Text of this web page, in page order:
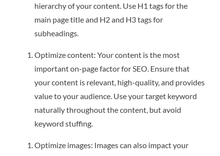
hierarchy of your content. Use H1 tags for the
main page title and H2 and H3 tags for
subheadings.
Optimize content: Your content is the most
important on-page factor for SEO. Ensure that
your content is relevant, high-quality, and provides
value to your audience. Use your target keyword
naturally throughout the content, but avoid
keyword stuffing.
Optimize images: Images can also impact your